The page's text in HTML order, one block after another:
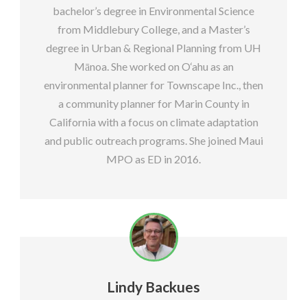
bachelor’s degree in Environmental Science
from Middlebury College, and a Master’s
degree in Urban & Regional Planning from UH
Mānoa. She worked on O‘ahu as an
environmental planner for Townscape Inc., then
a community planner for Marin County in
California with a focus on climate adaptation
and public outreach programs. She joined Maui
MPO as ED in 2016.
Lindy Backues